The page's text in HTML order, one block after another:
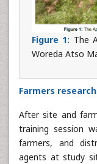
Figure 1: The
Woreda Atso
Farmers
After site and
training session
farmers, and
agents at study